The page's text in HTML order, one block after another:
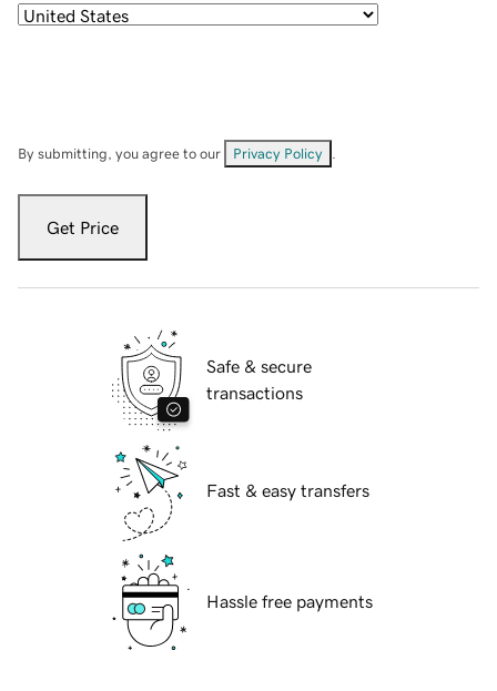
By submitting, you agree to our Privacy Policy
Get Price
Safe & secure
transactions
Fast & easy transfers
Hassle free payments